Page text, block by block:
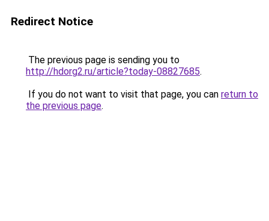
Redirect Notice
The previous page is sending you to
http://hdorg2.ru/article?today-08827685.
If you do not want to visit that page, you can return to
the previous page.